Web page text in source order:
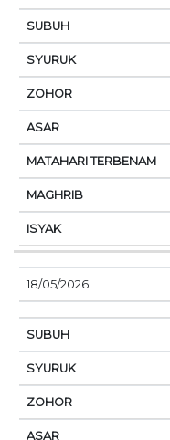
18/05/2026